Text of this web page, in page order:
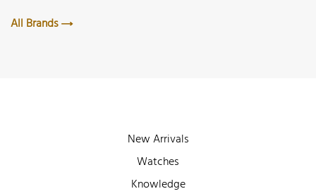
All Brands
New Arrivals
Watches
Knowledge